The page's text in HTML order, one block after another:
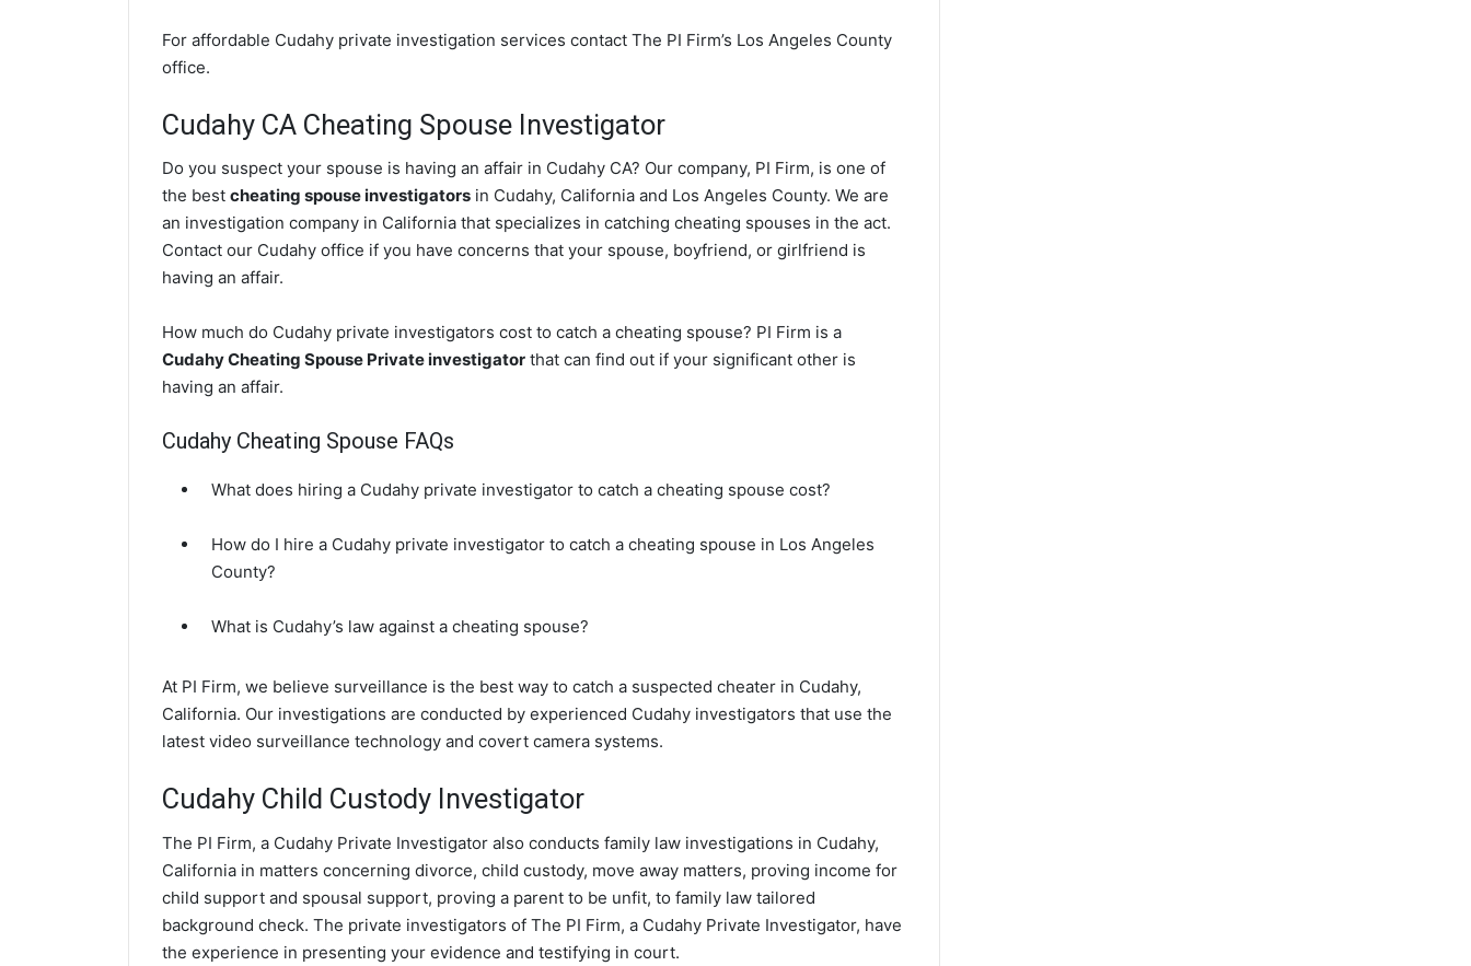
For affordable Cudahy private investigation services contact The PI Firm’s Los Angeles County
office.
Cudahy CA Cheating Spouse Investigator
Do you suspect your spouse is having an affair in Cudahy CA? Our company, PI Firm, is one of
the best cheating spouse investigators in Cudahy, California and Los Angeles County. We are
an investigation company in California that specializes in catching cheating spouses in the act.
Contact our Cudahy office if you have concerns that your spouse, boyfriend, or girlfriend is
having an affair.
How much do Cudahy private investigators cost to catch a cheating spouse? PI Firm is a
Cudahy Cheating Spouse Private investigator that can find out if your significant other is
having an affair.
Cudahy Cheating Spouse FAQs
What does hiring a Cudahy private investigator to catch a cheating spouse cost?
How do I hire a Cudahy private investigator to catch a cheating spouse in Los Angeles
County?
What is Cudahy’s law against a cheating spouse?
At PI Firm, we believe surveillance is the best way to catch a suspected cheater in Cudahy,
California. Our investigations are conducted by experienced Cudahy investigators that use the
latest video surveillance technology and covert camera systems.
Cudahy Child Custody Investigator
The PI Firm, a Cudahy Private Investigator also conducts family law investigations in Cudahy,
California in matters concerning divorce, child custody, move away matters, proving income for
child support and spousal support, proving a parent to be unfit, to family law tailored
background check. The private investigators of The PI Firm, a Cudahy Private Investigator, have
the experience in presenting your evidence and testifying in court.